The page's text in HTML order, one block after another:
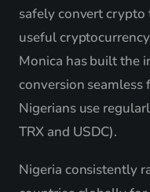
safely convert
useful
Monica has built the
conversion
Nigerians use
TRX and USDC).
Nigeria consistently